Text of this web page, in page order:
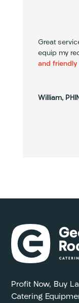
Great
equip my
and friendly
William,
Profit Now, Buy
Catering